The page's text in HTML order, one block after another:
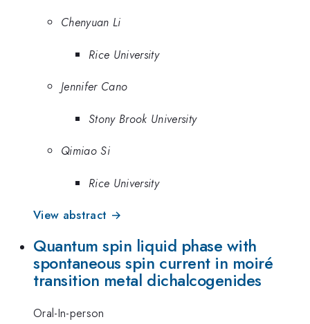
Chenyuan Li
Rice University
Jennifer Cano
Stony Brook University
Qimiao Si
Rice University
View abstract →
Quantum spin liquid phase with
spontaneous spin current in moiré
transition metal dichalcogenides
Oral-In-person